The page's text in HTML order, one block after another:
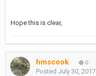
Hope this is clear,
hmscook 0
Posted July 30, 2017